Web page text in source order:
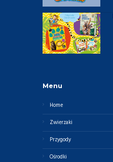
Menu
Home
Zwierzaki
Przygody
Ośrodki